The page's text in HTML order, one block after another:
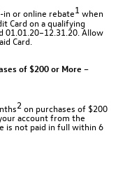
in or online rebate1 when
Card on a qualifying
01.01.20–12.31.20. Allow
Card.
of $200 or More –
2 on purchases of $200
account from the
is not paid in full within 6